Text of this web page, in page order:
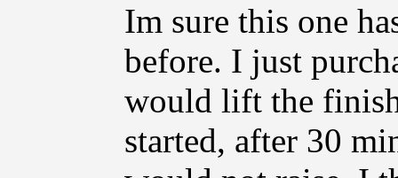
Im sure this one
before. I just
would lift the
started, after 30